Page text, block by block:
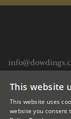
OUR APPLES
This website
This website uses
website you consent